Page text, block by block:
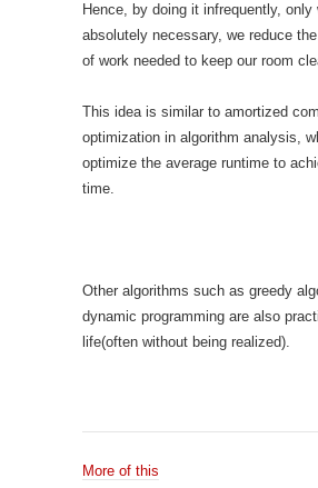
Hence, by doing it infrequently, only
absolutely necessary, we reduce
of work needed to keep our room
This idea is similar to amortized
optimization in algorithm analysis,
optimize the average runtime to
time.
Other algorithms such as greedy
dynamic programming are also
life(often without being realized).
More of this